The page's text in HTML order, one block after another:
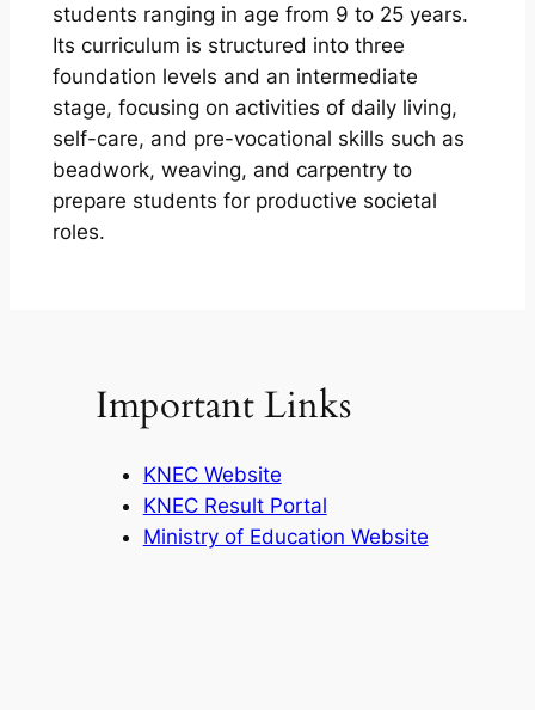
students ranging in age from 9 to 25 years.
Its curriculum is structured into three
foundation levels and an intermediate
stage, focusing on activities of daily living,
self-care, and pre-vocational skills such as
beadwork, weaving, and carpentry to
prepare students for productive societal
roles.
Important Links
KNEC Website
KNEC Result Portal
Ministry of Education Website